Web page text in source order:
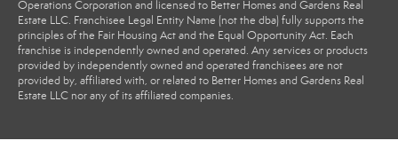
Operations Corporation and licensed to Better Homes and Gardens Real
Estate LLC. Franchisee Legal Entity Name (not the dba) fully supports the
principles of the Fair Housing Act and the Equal Opportunity Act. Each
franchise is independently owned and operated. Any services or products
provided by independently owned and operated franchisees are not
provided by, affiliated with, or related to Better Homes and Gardens Real
Estate LLC nor any of its affiliated companies.